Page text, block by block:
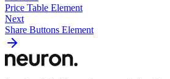
Price Table Element
Next
Share Buttons Element